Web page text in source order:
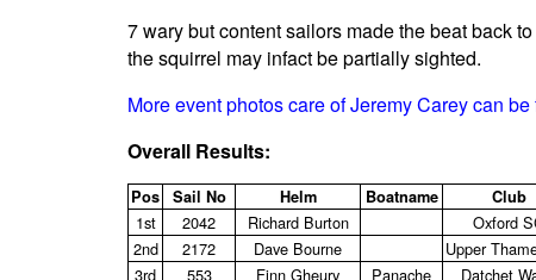
7 wary but content sailors made the beat back
the squirrel may infact be partially sighted.
More event photos care of Jeremy Carey can be
Overall Results:
Pos Sail No Helm Boatname Club
1st 2042 Richard Burton Oxford
2nd
2172 Dave Bourne Upper
3rd
553 Finn Gheury Panache Datchet